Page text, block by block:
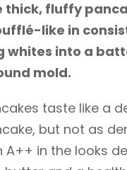
thick, fluffy
like in
whites into a
mold.
taste like a
but not as
A++ in the looks